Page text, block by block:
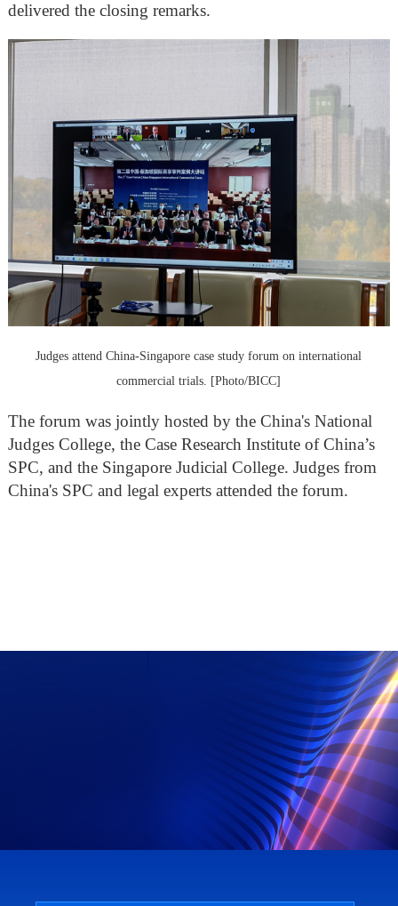
delivered the closing remarks.
Judges attend China-Singapore case study forum on international
commercial trials. [Photo/BICC]
The forum was jointly hosted by the China's National
Judges College, the Case Research Institute of China’s
SPC, and the Singapore Judicial College. Judges from
China's SPC and legal experts attended the forum.